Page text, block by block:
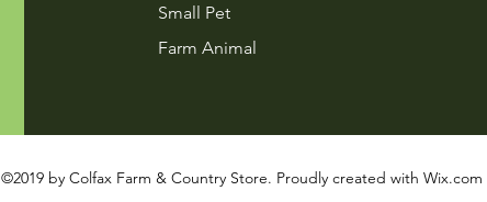
Small Pet
Farm Animal
©2019 by Colfax Farm & Country Store. Proudly created with Wix.com